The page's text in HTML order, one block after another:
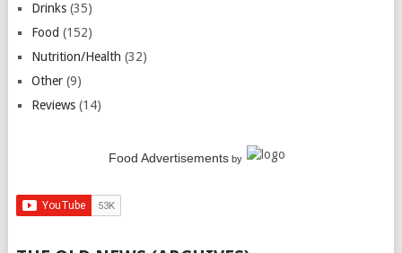
Drinks(35)
Food (152)
Nutrition/Health (32)
Other(9)
Reviews(14)
Food Advertisementsby